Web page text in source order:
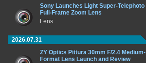
Sony Launches Light Super-Telephoto
Full-Frame Zoom Lens
Lens
2026.07.31
ZY Optics Pittura 30mm F/2.4 Medium-
Format Lens Launch and Review